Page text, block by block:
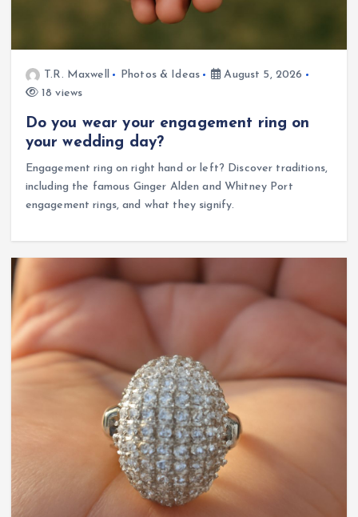
T.R. Maxwell Photos & Ideas
August 5, 2026
18 views
Do you wear your engagement ring on
your wedding day?
Engagement ring on right hand or left? Discover traditions,
including the famous Ginger Alden and Whitney Port
engagement rings, and what they signify.